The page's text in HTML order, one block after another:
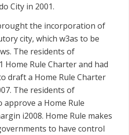
City in 2001.
the incorporation of
city, which w3as to be
The residents of
Home Rule Charter and had
draft a Home Rule Charter
The residents of
approve a Home Rule
i2008. Home Rule makes
to have control